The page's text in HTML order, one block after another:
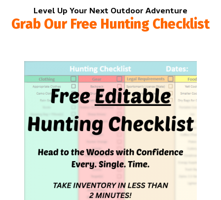
Level Up Your Next Outdoor Adventure
Grab Our Free Hunting Checklist